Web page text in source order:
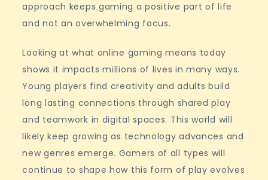
approach keeps gaming a positive part of life
and not an overwhelming focus.
Looking at what online gaming means today
shows it impacts millions of lives in many ways.
Young players find creativity and adults build
long lasting connections through shared play
and teamwork in digital spaces. This world will
likely keep growing as technology advances and
new genres emerge. Gamers of all types will
continue to shape how this form of play evolves